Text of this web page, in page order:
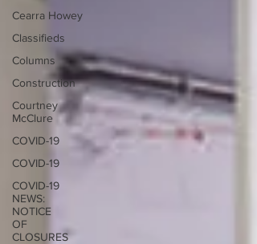
Cearra Howey
Classifieds
Columns
Construction
Courtney
McClure
COVID-19
COVID-19
COVID-19
NEWS:
NOTICE
OF
CLOSURES